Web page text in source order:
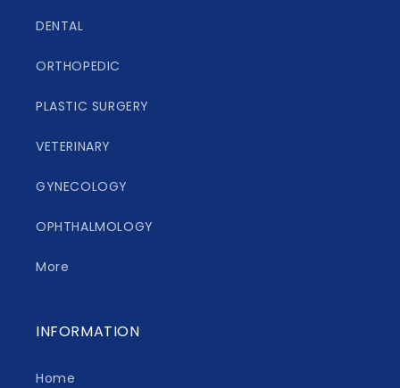
DENTAL
ORTHOPEDIC
PLASTIC SURGERY
VETERINARY
GYNECOLOGY
OPHTHALMOLOGY
More
INFORMATION
Home